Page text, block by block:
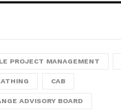
PROJECT MANAGEMENT
CAB
ADVISORY BOARD